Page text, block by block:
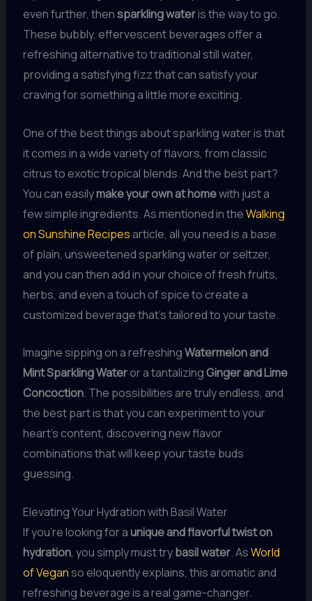
even further, thensparkling wateris the way to go.
These bubbly, effervescent beverages offer a
refreshing alternative to traditional still water,
providing a satisfying fizz that can satisfy your
craving for something a little more exciting.
One of the best things about sparkling water is that
it comes in a wide variety of flavors, from classic
citrus to exotic tropical blends. And the best part?
You can easilymake your own at homewith just a
few simple ingredients. As mentioned in theWalking
on Sunshine Recipes article, all you need is a base
of plain, unsweetened sparkling water or seltzer,
and you can then add in your choice of fresh fruits,
herbs, and even a touch of spice to create a
customized beverage that’s tailored to your taste.
Imagine sipping on a refreshingWatermelon and
Mint Sparkling Wateror a tantalizingGinger and Lime
Concoction. The possibilities are truly endless, and
the best part is that you can experiment to your
heart’s content, discovering new flavor
combinations that will keep your taste buds
guessing.
Elevating Your Hydration with Basil Water
If you’re looking for aunique and flavorful twist on
hydration, you simply must trybasil water. AsWorld
of Veganso eloquently explains, this aromatic and
refreshing beverage is a real game-changer.